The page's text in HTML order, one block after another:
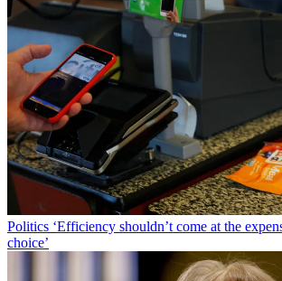
Politics ‘Efficiency shouldn’t come at the
choice’